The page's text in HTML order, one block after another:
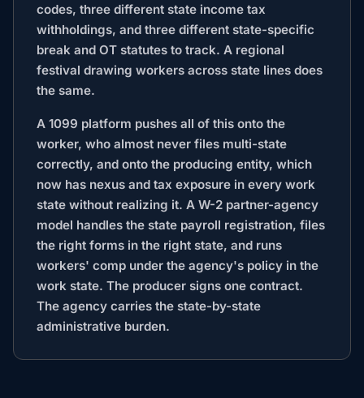
codes, three different state income tax
withholdings, and three different state-specific
break and OT statutes to track. A regional
festival drawing workers across state lines does
the same.
A 1099 platform pushes all of this onto the
worker, who almost never files multi-state
correctly, and onto the producing entity, which
now has nexus and tax exposure in every work
state without realizing it. A W-2 partner-agency
model handles the state payroll registration, files
the right forms in the right state, and runs
workers' comp under the agency's policy in the
work state. The producer signs one contract.
The agency carries the state-by-state
administrative burden.